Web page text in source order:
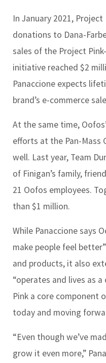
In January 2021,
donations to Dana-
sales of the Project
initiative reached $2
Panaccione expects
brand’s e-commerce
At the same time,
efforts at the Pan-Mass
well. Last year, Team
of Finigan’s family,
21 Oofos employees.
than $1 million.
While Panaccione says
make people feel
and products, it also
“operates and lives as a
Pink a core component
today and moving
“Even though we’ve
grow it even more,”